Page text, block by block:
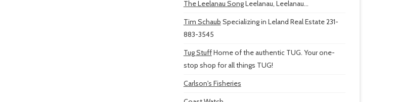
The Leelanau SongLeelanau, Leelanau...
Tim Schaub Specializing in Leland Real Estate 231-
883-3545
Tug StuffHome of the authentic TUG. Your one-
stop shop for all things TUG!
Carlson's Fisheries